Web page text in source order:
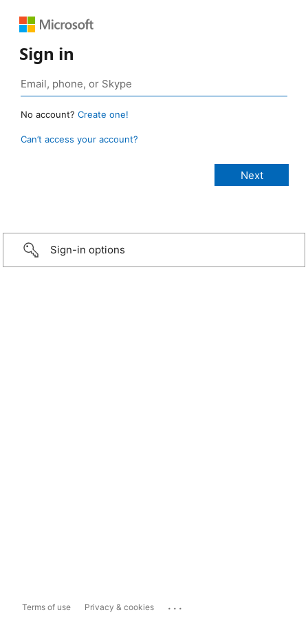
Sign in
No account? Create one!
Can’t access your account?
Sign-in options
Terms of use Privacy & cookies ...